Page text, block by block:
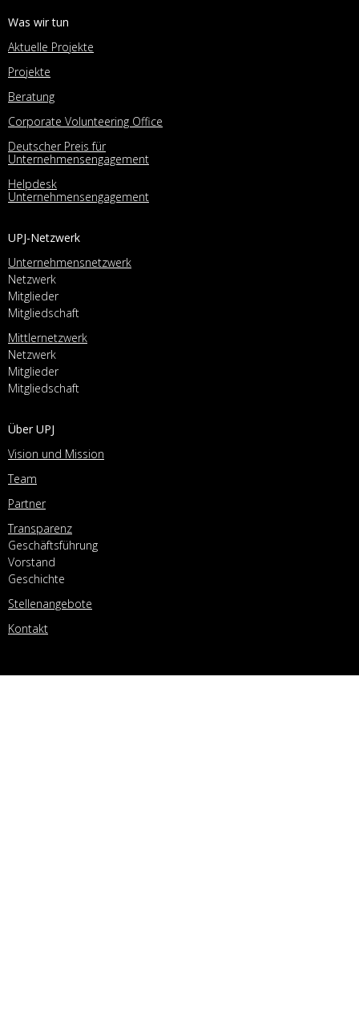
Was wir tun
Aktuelle Projekte
Projekte
Beratung
Corporate Volunteering Office
Deutscher Preis für
Unternehmensengagement
Helpdesk
Unternehmensengagement
UPJ-Netzwerk
Unternehmensnetzwerk
Netzwerk
Mitglieder
Mitgliedschaft
Mittlernetzwerk
Netzwerk
Mitglieder
Mitgliedschaft
Über UPJ
Vision und Mission
Team
Partner
Transparenz
Geschäftsführung
Vorstand
Geschichte
Stellenangebote
Kontakt